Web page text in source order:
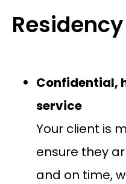
Confidential,
service
Your client is
ensure they
and on time,